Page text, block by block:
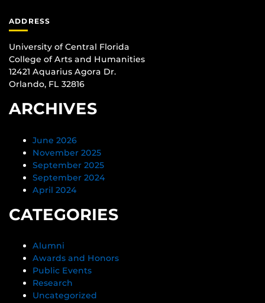
ADDRESS
University of Central Florida
College of Arts and Humanities
12421 Aquarius Agora Dr.
Orlando, FL 32816
ARCHIVES
June 2026
November 2025
September 2025
September 2024
April 2024
CATEGORIES
Alumni
Awards and Honors
Public Events
Research
Uncategorized